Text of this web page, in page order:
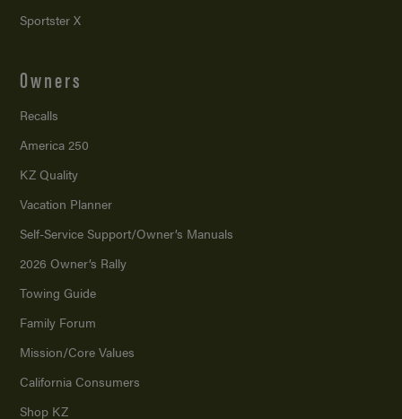
Sportster X
Owners
Recalls
America 250
KZ Quality
Vacation Planner
Self-Service Support/Owner’s Manuals
2026 Owner’s Rally
Towing Guide
Family Forum
Mission/Core Values
California Consumers
Shop KZ